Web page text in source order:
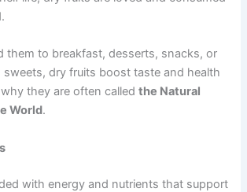
them to breakfast, desserts, snacks, or
sweets, dry fruits boost taste and health
they are often calledthe Natural
World.
with energy and nutrients that support